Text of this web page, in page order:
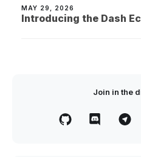
MAY 29, 2026
Introducing the Dash
Join in the